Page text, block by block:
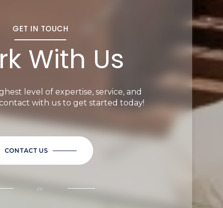
GET IN TOUCH
With Us
level of expertise, service, and
with us to get started today!
CONTACT US
or